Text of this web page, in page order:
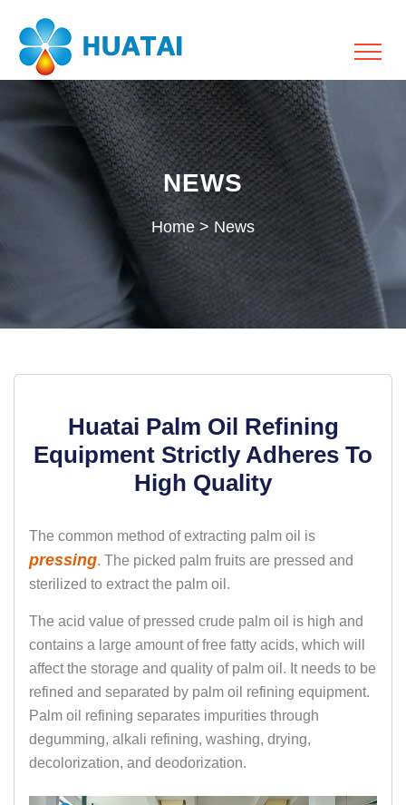
NEWS
Home> News
Huatai Palm Oil Refining
Equipment Strictly Adheres To
High Quality
The common method of extracting palm oil is
pressing. The picked palm fruits are pressed and
sterilized to extract the palm oil.
The acid value of pressed crude palm oil is high and
contains a large amount of free fatty acids, which will
affect the storage and quality of palm oil. It needs to be
refined and separated by palm oil refining equipment.
Palm oil refining separates impurities through
degumming, alkali refining, washing, drying,
decolorization, and deodorization.